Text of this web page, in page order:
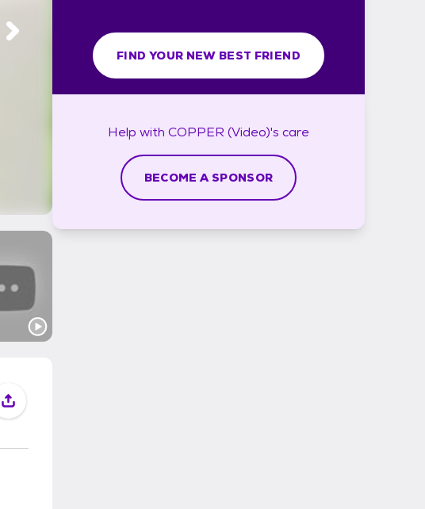
FIND YOUR NEW BEST FRIEND
Help with COPPER (Video)'s care
BECOME A SPONSOR